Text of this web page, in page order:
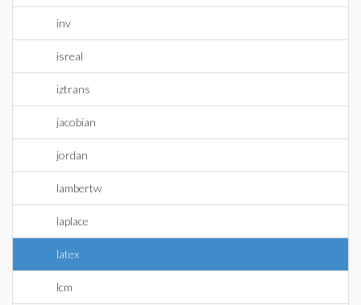
inv
isreal
iztrans
jacobian
jordan
lambertw
laplace
latex
lcm